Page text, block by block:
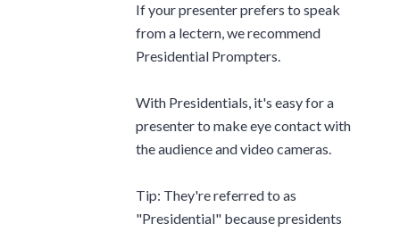
If your presenter prefers to speak
from a lectern, we recommend
Presidential Prompters.
With Presidentials, it's easy for a
presenter to make eye contact with
the audience and video cameras.
Tip: They're referred to as
"Presidential" because presidents